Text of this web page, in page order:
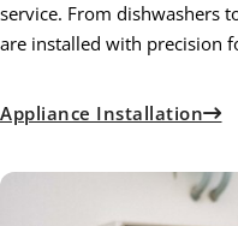
service. From dishwashers
are installed with precision
Appliance Installation